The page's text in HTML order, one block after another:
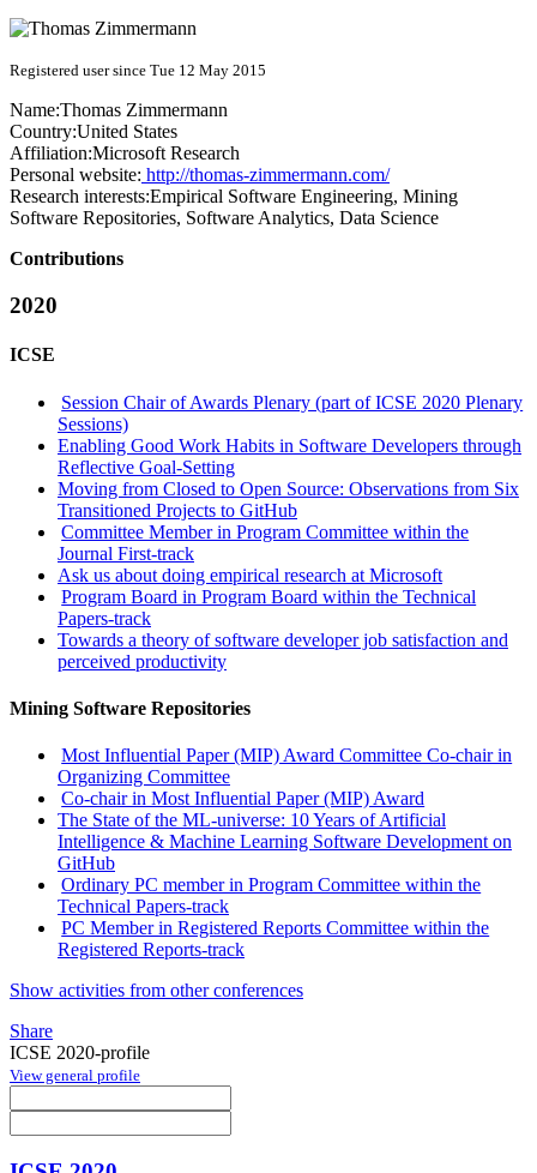
Registered user since Tue 12 May 2015
Name:Thomas Zimmermann
Country:United States
Affiliation:Microsoft Research
Personal website: http://thomas-zimmermann.com/
Research interests:Empirical Software Engineering, Mining
Software Repositories, Software Analytics, Data Science
Contributions
2020
ICSE
Session Chair of Awards Plenary (part of ICSE 2020 Plenary
Sessions)
Enabling Good Work Habits in Software Developers through
Reflective Goal-Setting
Moving from Closed to Open Source: Observations from Six
Transitioned Projects to GitHub
Committee Member in Program Committee within the
Journal First-track
Ask us about doing empirical research at Microsoft
Program Board in Program Board within the Technical
Papers-track
Towards a theory of software developer job satisfaction and
perceived productivity
Mining Software Repositories
Most Influential Paper (MIP) Award Committee Co-chair in
Organizing Committee
Co-chair in Most Influential Paper (MIP) Award
The State of the ML-universe: 10 Years of Artificial
Intelligence & Machine Learning Software Development on
GitHub
Ordinary PC member in Program Committee within the
Technical Papers-track
PC Member in Registered Reports Committee within the
Registered Reports-track
Show activities from other conferences
Share
ICSE 2020-profile
View general profile